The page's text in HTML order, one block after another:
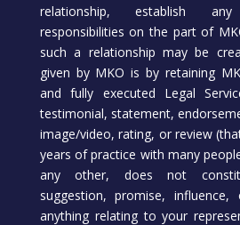
relationship, establish
responsibilities on the part of
such a relationship may be
given by MKO is by retaining
and fully executed Legal
testimonial, statement,
image/video, rating, or review
years of practice with many
any other, does not
suggestion, promise,
anything relating to your